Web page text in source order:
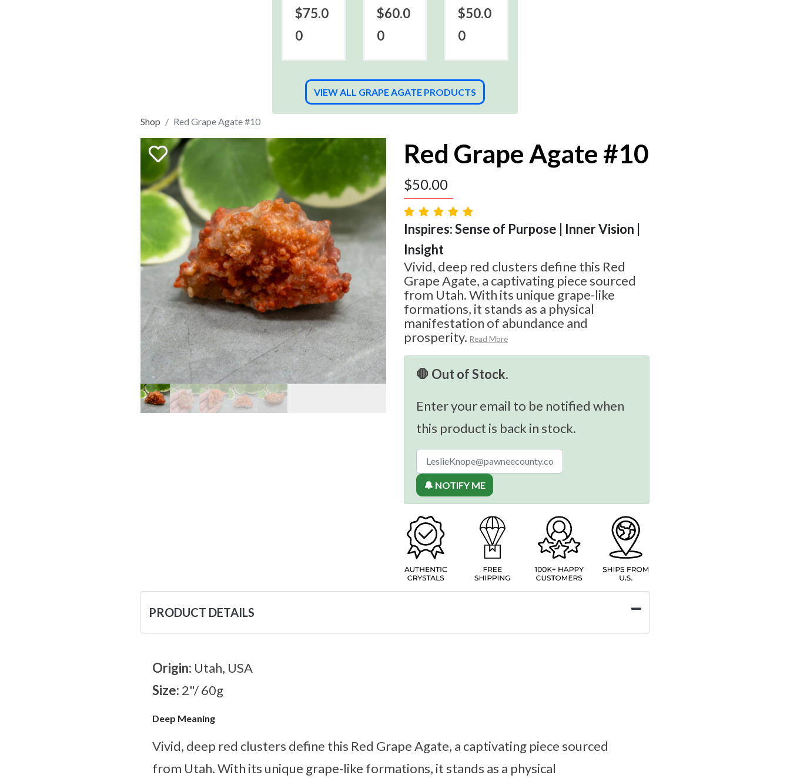
$75.0
0
$60.0
0
$50.0
0
VIEW ALL GRAPE AGATE PRODUCTS
Shop Red Grape Agate #10
Red Grape Agate #10
$50.00
Inspires: Sense of Purpose | Inner Vision |
Insight
Vivid, deep red clusters define this Red
Grape Agate, a captivating piece sourced
from Utah. With its unique grape-like
formations, it stands as a physical
manifestation of abundance and
prosperity. Read More
🛑 Out of Stock.
Enter your email to be notified when
this product is back in stock.
🔔 NOTIFY ME
PRODUCT DETAILS
Origin: Utah, USA
Size: 2"/ 60g
Deep Meaning
Vivid, deep red clusters define this Red Grape Agate, a captivating piece sourced
from Utah. With its unique grape-like formations, it stands as a physical